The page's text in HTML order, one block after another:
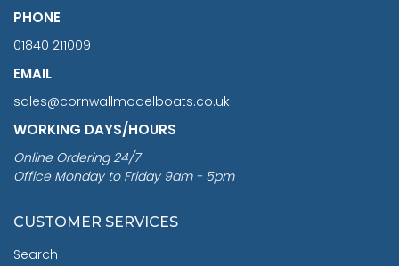
PHONE
01840 211009
EMAIL
sales@cornwallmodelboats.co.uk
WORKING DAYS/HOURS
Online Ordering 24/7
Office Monday to Friday 9am - 5pm
CUSTOMER SERVICES
Search